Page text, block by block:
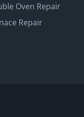
Oven Repair
Repair